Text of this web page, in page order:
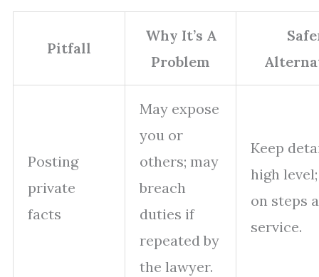
Pitfall
Why It’s A
Problem
Posting
private
facts
May expose
you or
others; may
breach
duties if
repeated by
the lawyer.
Keep
high
on steps
service.